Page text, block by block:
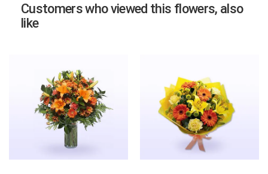
Customers who viewed this flowers, also
like